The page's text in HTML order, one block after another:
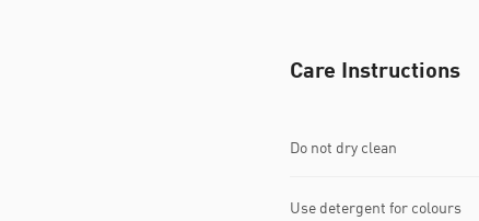
Care Instructions
Do not dry clean
Use detergent for colours